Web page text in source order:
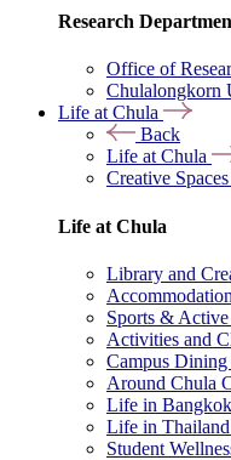
Research
Office of
Chulalongkorn
Life at Chula
Back
Life at Chula
Creative Spaces
Life at Chula
Library and
Accommodation
Sports &
Activities and
Campus
Around Chula
Life in Bangkok
Life in
Student